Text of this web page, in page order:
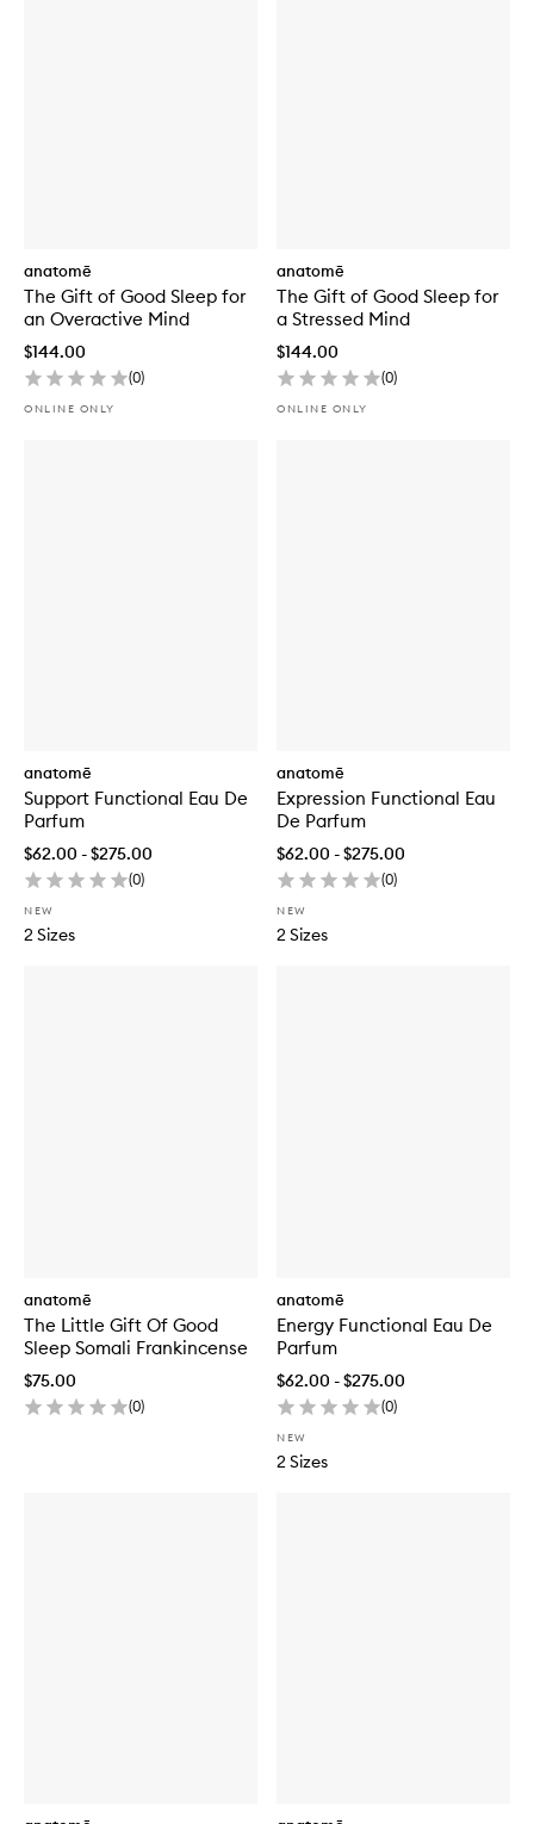
anatomē
The Gift of Good Sleep for
an Overactive Mind
$144.00
(0)
ONLINE ONLY
anatomē
The Gift of Good Sleep for
a Stressed Mind
$144.00
(0)
ONLINE ONLY
anatomē
Support Functional Eau De
Parfum
$62.00 - $275.00
(0)
NEW
2 Sizes
anatomē
Expression Functional Eau
De Parfum
$62.00 - $275.00
(0)
NEW
2 Sizes
anatomē
The Little Gift Of Good
Sleep Somali Frankincense
$75.00
(0)
anatomē
Energy Functional Eau De
Parfum
$62.00 - $275.00
(0)
NEW
2 Sizes